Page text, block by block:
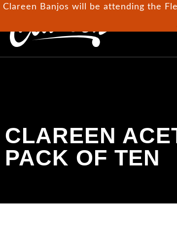
Clareen Banjos will be attending the
CLAREEN
PACK OF TEN